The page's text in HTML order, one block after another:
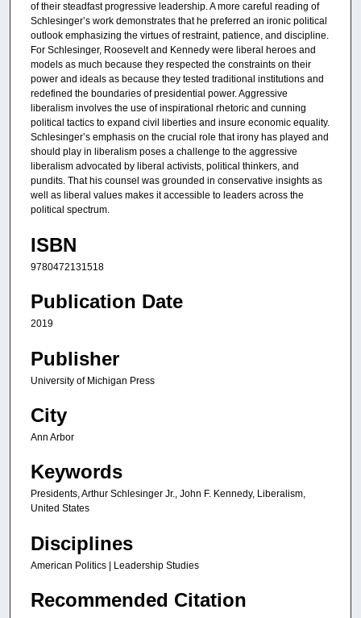
of their steadfast progressive leadership. A more careful reading of
Schlesinger’s work demonstrates that he preferred an ironic political
outlook emphasizing the virtues of restraint, patience, and discipline.
For Schlesinger, Roosevelt and Kennedy were liberal heroes and
models as much because they respected the constraints on their
power and ideals as because they tested traditional institutions and
redefined the boundaries of presidential power. Aggressive
liberalism involves the use of inspirational rhetoric and cunning
political tactics to expand civil liberties and insure economic equality.
Schlesinger’s emphasis on the crucial role that irony has played and
should play in liberalism poses a challenge to the aggressive
liberalism advocated by liberal activists, political thinkers, and
pundits. That his counsel was grounded in conservative insights as
well as liberal values makes it accessible to leaders across the
political spectrum.
ISBN
9780472131518
Publication Date
2019
Publisher
University of Michigan Press
City
Ann Arbor
Keywords
Presidents, Arthur Schlesinger Jr., John F. Kennedy, Liberalism,
United States
Disciplines
American Politics | Leadership Studies
Recommended Citation